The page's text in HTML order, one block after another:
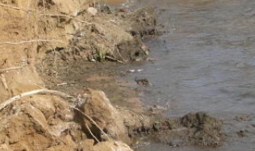
Scandals
Gossip
Sports
Entertainment
Politics
The Nairobian